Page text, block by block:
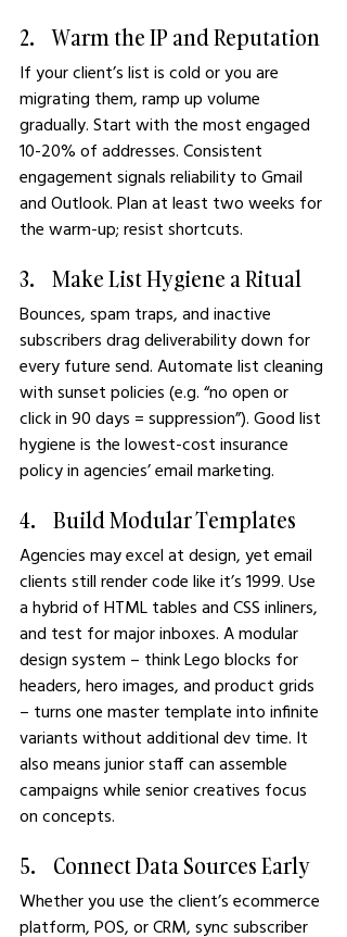
2.    Warm the IP and Reputation
If your client’s list is cold or you are
migrating them, ramp up volume
gradually. Start with the most engaged
10-20% of addresses. Consistent
engagement signals reliability to Gmail
and Outlook. Plan at least two weeks for
the warm-up; resist shortcuts.
3.    Make List Hygiene a Ritual
Bounces, spam traps, and inactive
subscribers drag deliverability down for
every future send. Automate list cleaning
with sunset policies (e.g. “no open or
click in 90 days = suppression”). Good list
hygiene is the lowest-cost insurance
policy in agencies’ email marketing.
4.    Build Modular Templates
Agencies may excel at design, yet email
clients still render code like it’s 1999. Use
a hybrid of HTML tables and CSS inliners,
and test for major inboxes. A modular
design system – think Lego blocks for
headers, hero images, and product grids
– turns one master template into infinite
variants without additional dev time. It
also means junior staff can assemble
campaigns while senior creatives focus
on concepts.
5.    Connect Data Sources Early
Whether you use the client’s ecommerce
platform, POS, or CRM, sync subscriber